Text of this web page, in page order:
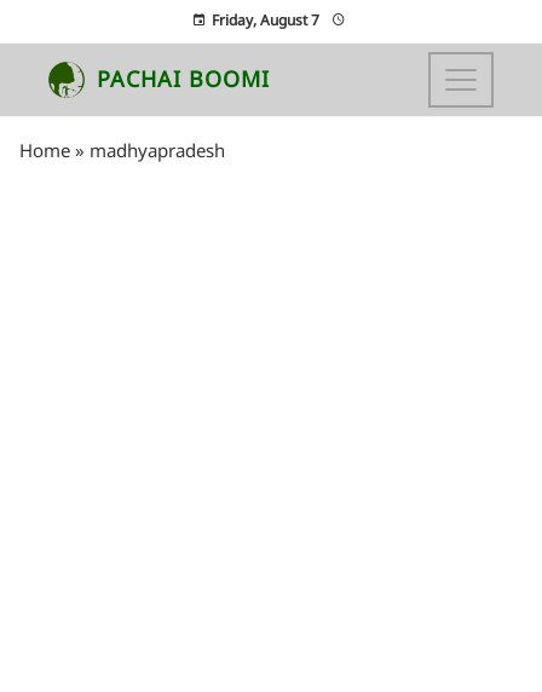
Friday, August 7
PACHAI BOOMI
Home » madhyapradesh